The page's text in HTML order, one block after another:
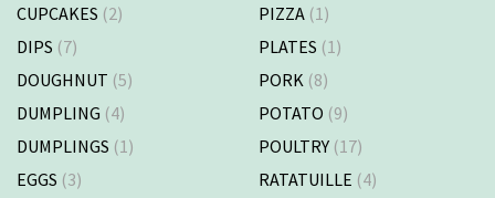
CUPCAKES (2)
DIPS (7)
DOUGHNUT (5)
DUMPLING (4)
DUMPLINGS (1)
EGGS (3)
PIZZA (1)
PLATES (1)
PORK (8)
POTATO (9)
POULTRY (17)
RATATUILLE (4)